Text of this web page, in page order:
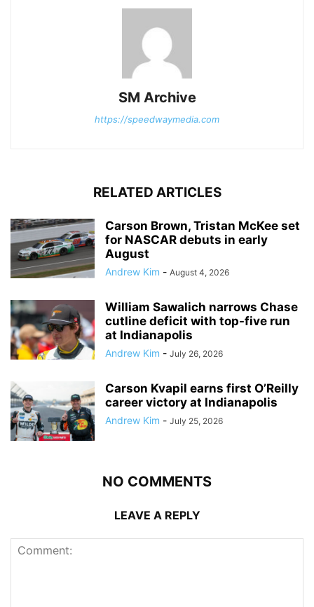
SM Archive
https://speedwaymedia.com
RELATED ARTICLES
Carson Brown, Tristan McKee set
for NASCAR debuts in early
August
Andrew Kim - August 4, 2026
William Sawalich narrows Chase
cutline deficit with top-five run
at Indianapolis
Andrew Kim - July 26, 2026
Carson Kvapil earns first O’Reilly
career victory at Indianapolis
Andrew Kim - July 25, 2026
NO COMMENTS
LEAVE A REPLY